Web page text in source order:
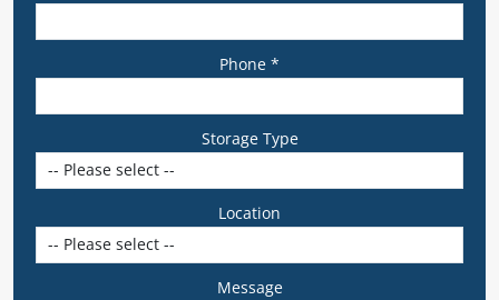
Phone *
Storage Type
Location
Message